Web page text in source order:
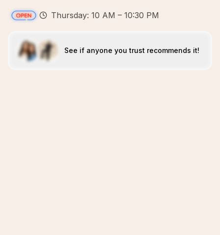
Thursday: 10 AM – 10:30 PM
See if anyone you trust recommends it!